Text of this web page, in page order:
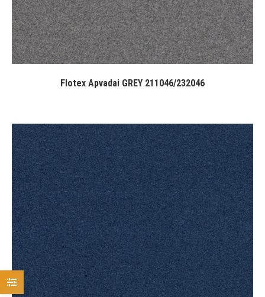
Flotex Apvadai GREY 211046/232046